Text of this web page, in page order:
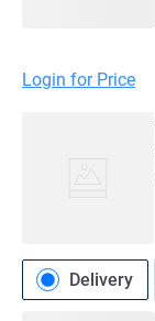
Login for Price
Delivery